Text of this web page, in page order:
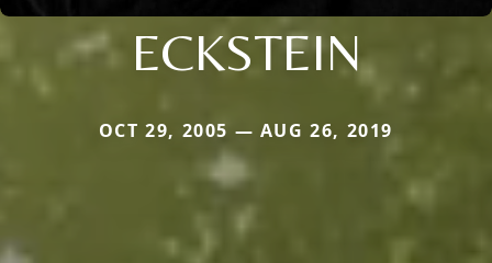
ECKSTEIN
OCT 29, 2005 — AUG 26, 2019